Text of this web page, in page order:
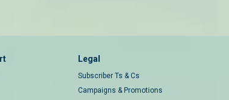
Legal
Subscriber Ts & Cs
Campaigns & Promotions